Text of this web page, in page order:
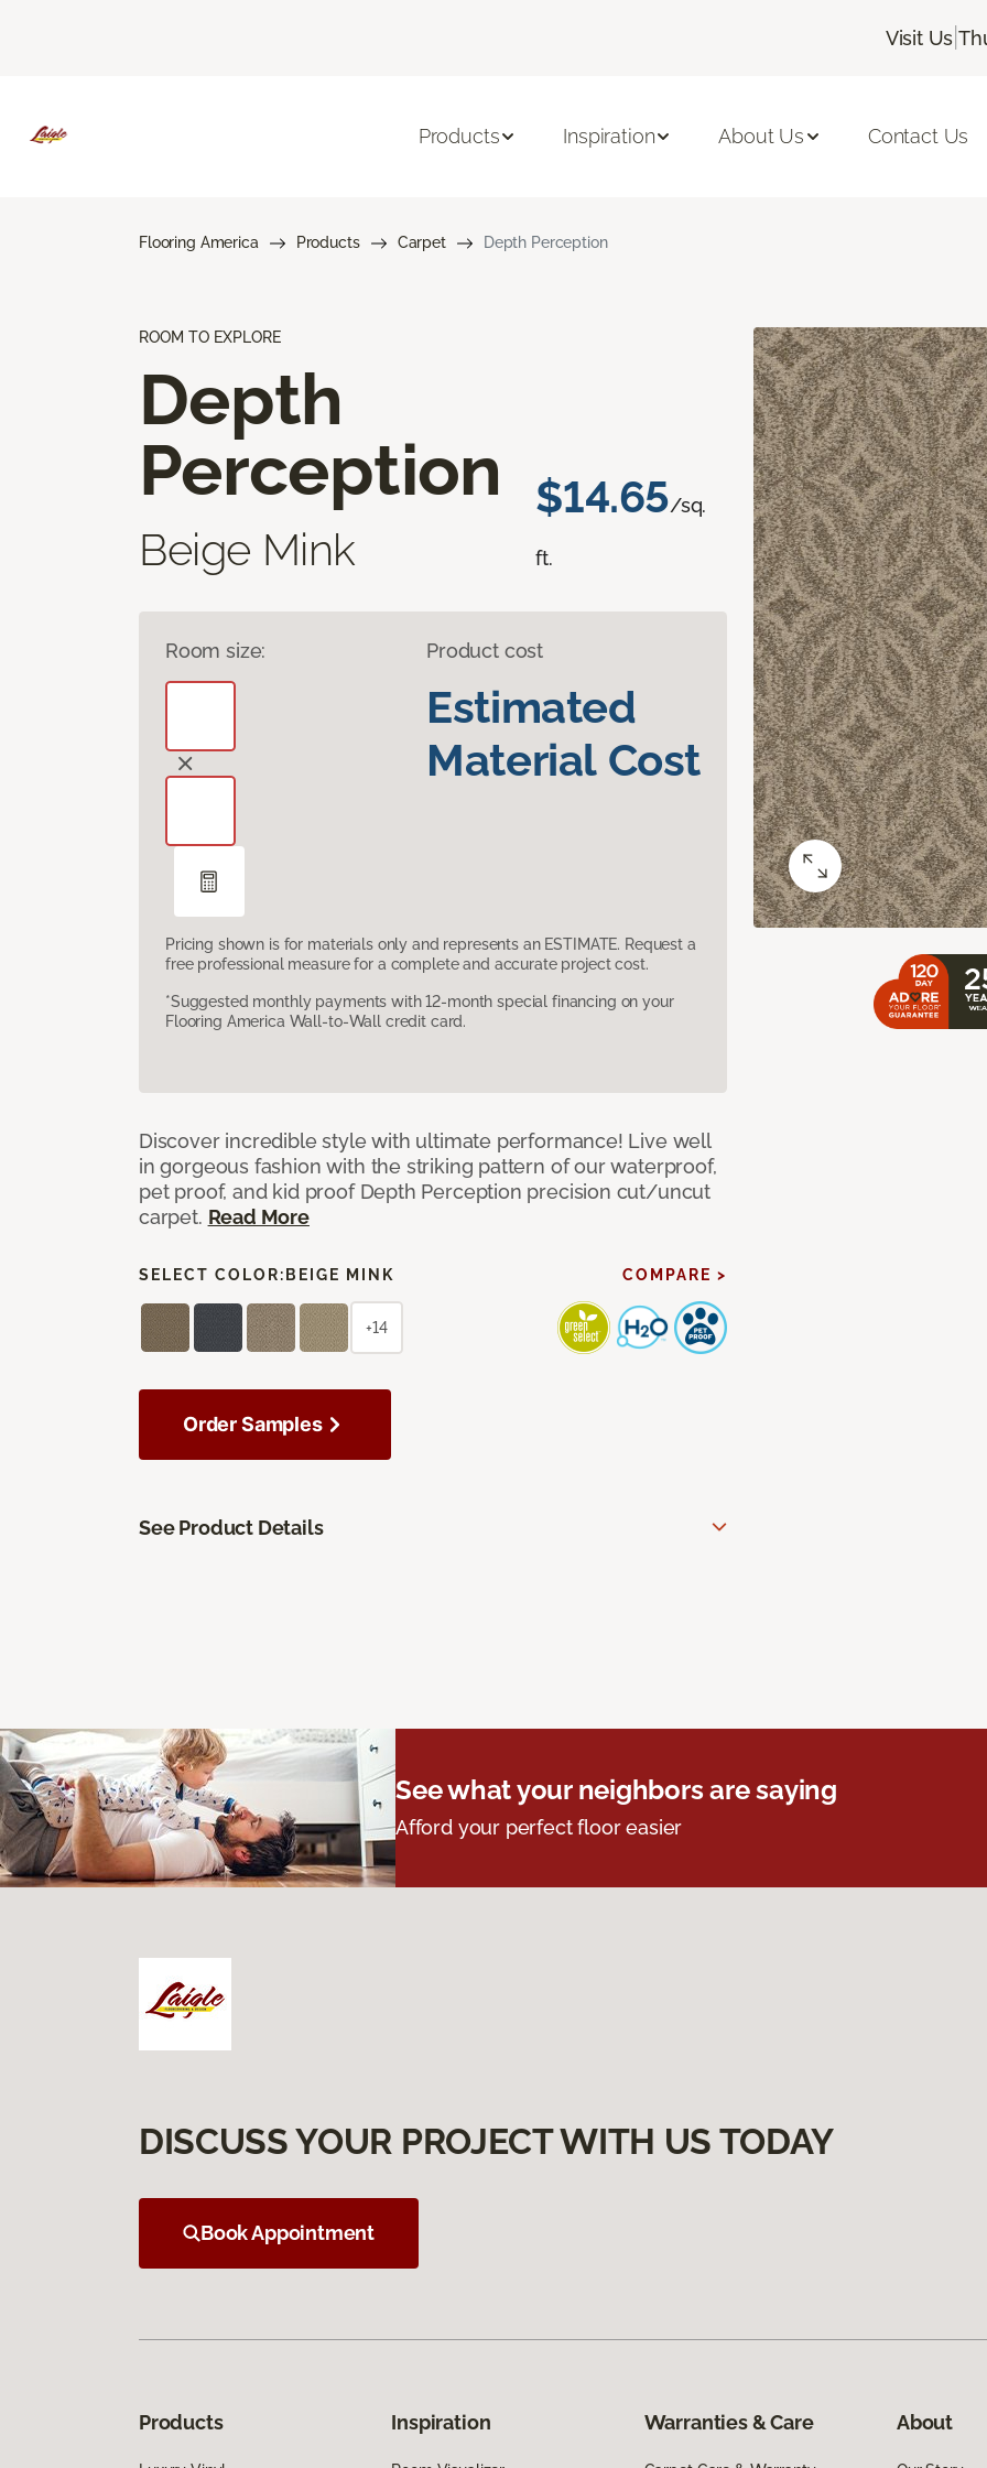
Visit Us |
Products Inspiration About Us Contact Us
Flooring America Products Carpet Depth Perception
ROOM TO EXPLORE
Depth
Perception
Beige Mink
$14.65/sq.
ft.
Room size: Product cost
Estimated
Material Cost
Pricing shown is for materials only and represents an ESTIMATE. Request a
free professional measure for a complete and accurate project cost.
*Suggested monthly payments with 12-month special financing on your
Flooring America Wall-to-Wall credit card.
Discover incredible style with ultimate performance! Live well
in gorgeous fashion with the striking pattern of our waterproof,
pet proof, and kid proof Depth Perception precision cut/uncut
carpet. Read More
SELECT COLOR: BEIGE MINK COMPARE >
+14
Order Samples
See Product Details
See what your neighbors are saying
Afford your perfect floor easier
DISCUSS YOUR PROJECT WITH US TODAY
Book Appointment
Products Inspiration Warranties & Care About